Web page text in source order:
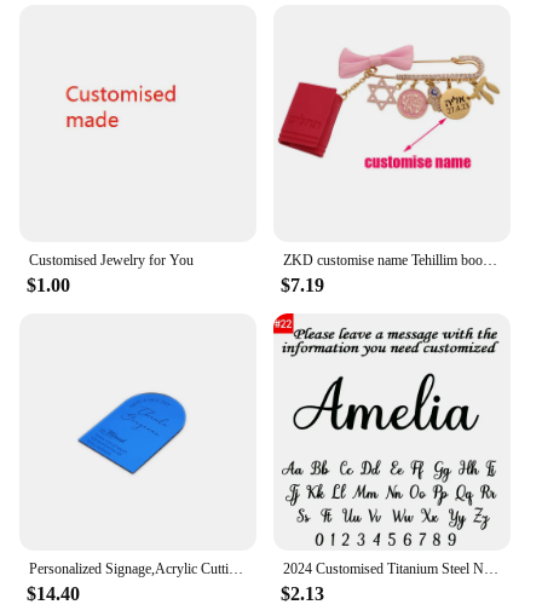
Customised Jewelry for You
$1.00
ZKD customise name Tehillim book of psalms Hebrew pink blessing brooch pin jewish gift
$7.19
Personalized Signage,Acrylic Cutting Napkin,Plate VIP Seating,Cards Table Toppers,Customised content. D0294
$14.40
2024 Customised Titanium Steel Name Necklace Pendant Bachelor's Cap Graduation Cap College Student Graduation Memorial Gift
$2.13